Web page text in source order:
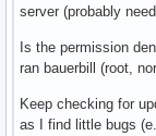
server (probably
Is the permission
ran bauerbill (root,
Keep checking for
as I find little bugs